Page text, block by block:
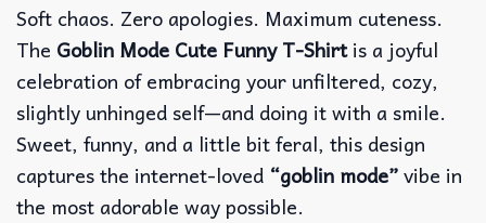
Soft chaos. Zero apologies. Maximum cuteness.
The Goblin Mode Cute Funny T-Shirtis a joyful
celebration of embracing your unfiltered, cozy,
slightly unhinged self—and doing it with a smile.
Sweet, funny, and a little bit feral, this design
captures the internet-loved “goblin mode”vibe in
the most adorable way possible.